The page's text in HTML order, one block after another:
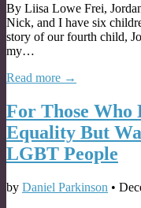
By Liisa Lowe Frei,
Nick, and I have six
story of our fourth child,
my…
Read more →
For Those Who
Equality But
LGBT People
by Daniel Parkinson •